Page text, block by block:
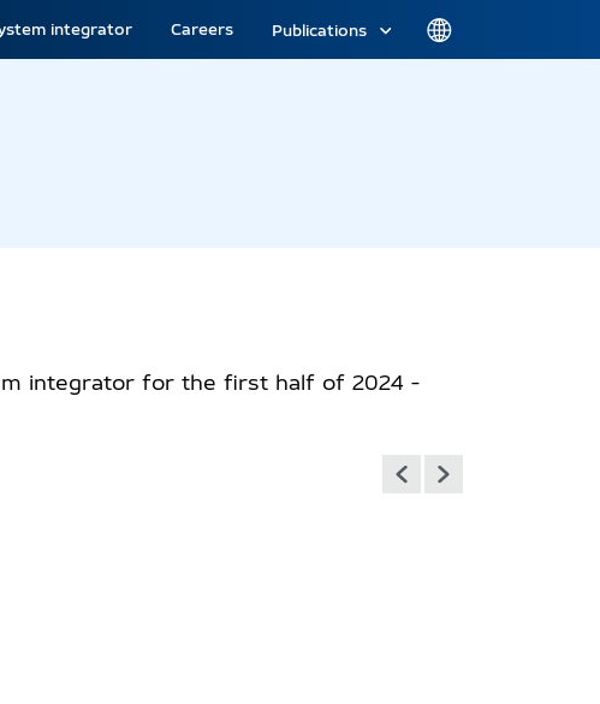
integrator Careers Publications
integrator for the first half of 2024 -